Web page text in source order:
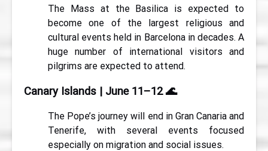
The Mass at the Basilica is expected to
become one of the largest religious and
cultural events held in Barcelona in decades. A
huge number of international visitors and
pilgrims are expected to attend.
Canary Islands | June 11–12🌊
The Pope’s journey will end in Gran Canaria and
Tenerife, with several events focused
especially on migration and social issues.